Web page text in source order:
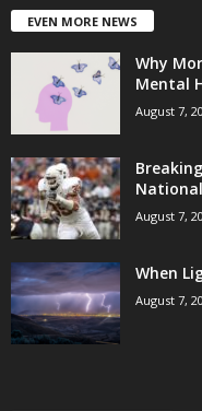
EVEN MORE NEWS
Why
Mental
August 7,
August 7,
When
August 7,